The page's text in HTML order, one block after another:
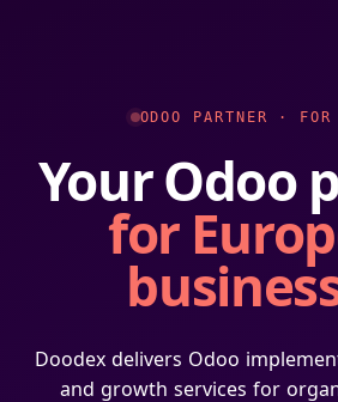
ODOO PARTNER · FOR
Your Odoo
for
Doodex delivers Odoo
and growth services for